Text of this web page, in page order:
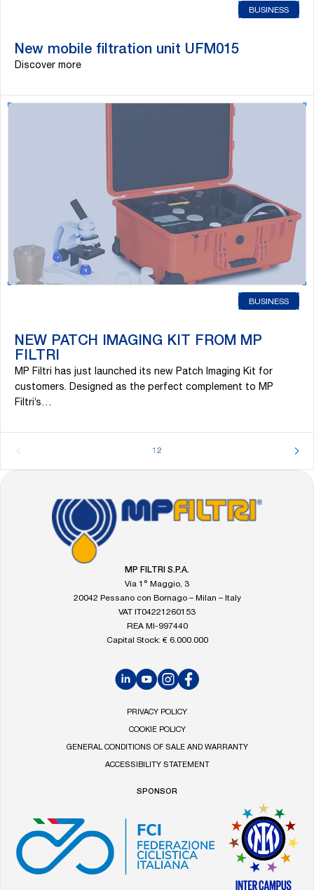
BUSINESS
New mobile filtration unit UFM015
Discover more
BUSINESS
NEW PATCH IMAGING KIT FROM MP
FILTRI
MP Filtri has just launched its new Patch Imaging Kit for
customers. Designed as the perfect complement to MP
Filtri’s…
1 2
FOOTER
Go
to
the
MP FILTRI S.P.A.
Via 1° Maggio, 3
20042 Pessano con Bornago – Milan – Italy
VAT IT04221260153
REA MI-997440
Capital Stock: € 6.000.000
LinkedInYouTubeInstagramFacebook
PRIVACY POLICY
COOKIE POLICY
GENERAL CONDITIONS OF SALE AND WARRANTY
ACCESSIBILITY STATEMENT
SPONSOR